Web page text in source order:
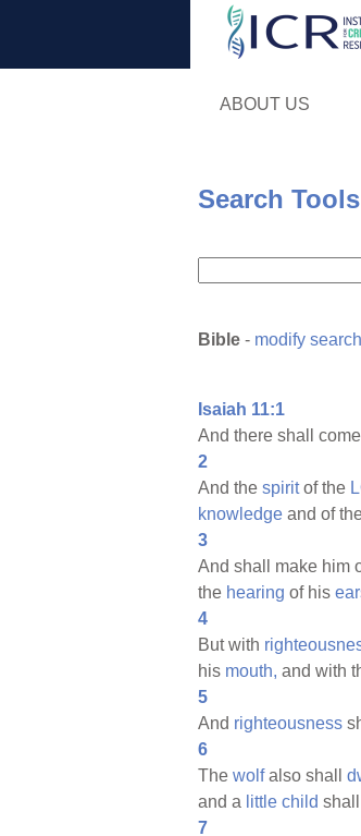
ABOUT US
Search Tools
Bible - modify search
Isaiah 11:1
And there shall come
2
And the spiritof the
knowledge and of
3
And shall make him
the hearing of his
4
But with
his mouth, and with
5
And righteousness
6
The wolfalso shall
and a little child shall
7